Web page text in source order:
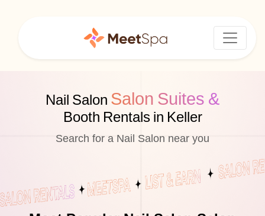
Nail Salon Salon Suites &
Booth Rentals in Keller
Search for a Nail Salon near you